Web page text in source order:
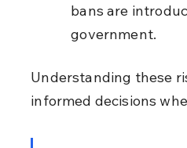
bans are
government.
Understanding these
informed decisions